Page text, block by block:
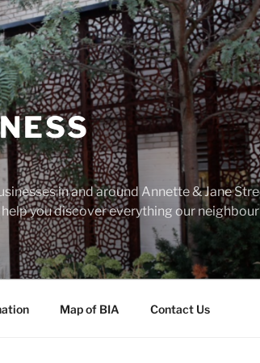
in and around Annette & Jane
you discover everything our
Map of BIA Contact Us